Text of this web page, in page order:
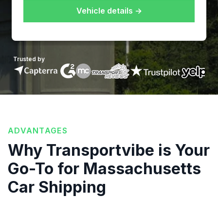
Vehicle details →
Trusted by
ADVANTAGES
Why Transportvibe is Your
Go-To for Massachusetts
Car Shipping